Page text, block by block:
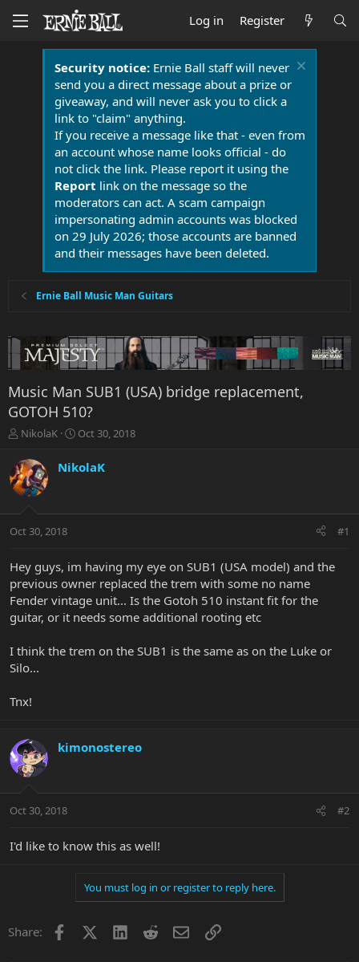
Log in Register
Security notice:Ernie Ball staff will never
send you a direct message about a prize or
giveaway, and will never ask you to click a
link to "claim" anything.
If you receive a message like that - even from
an account whose name looks official - do
not click the link. Please report it using the
Report link on the message so the
moderators can act. A scam campaign
impersonating admin accounts was blocked
on 29 July 2026; those accounts are banned
and their messages have been deleted.
Ernie Ball Music Man Guitars
Music Man SUB1 (USA) bridge replacement,
GOTOH 510?
T
r
e
a
t
r
e
r
NikolaK
S
r
a
Oct 30, 2018
NikolaK
Oct 30, 2018 #1
Hey guys, im having my eye on SUB1 (USA model) and the
previous owner replaced the trem with some no name
Fender vintage unit... Is the Gotoh 510 instant fit for the
guitar, or it needs some additional rooting etc
I think the trem on the SUB1 is the same as on the Luke or
Silo...
Tnx!
kimonostereo
Oct 30, 2018 #2
I'd like to know this as well!
You must log in or register to reply here.
Share: Facebook LinkedInRedditEmailLink